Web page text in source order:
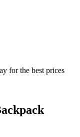
for the best prices